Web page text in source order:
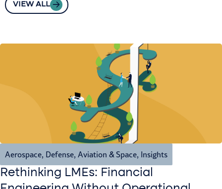
VIEW ALL
Aerospace, Defense, Aviation & Space Insights
Rethinking LMEs: Financial